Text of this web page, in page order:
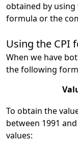
obtained by using
formula or the
Using the CPI
When we have
the following
To obtain the
between 1991
values: